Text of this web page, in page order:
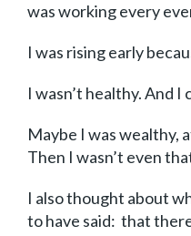
was working every
I was rising early
I wasn’t healthy. And I
Maybe I was wealthy,
Then I wasn’t even
I also thought about
to have said: that